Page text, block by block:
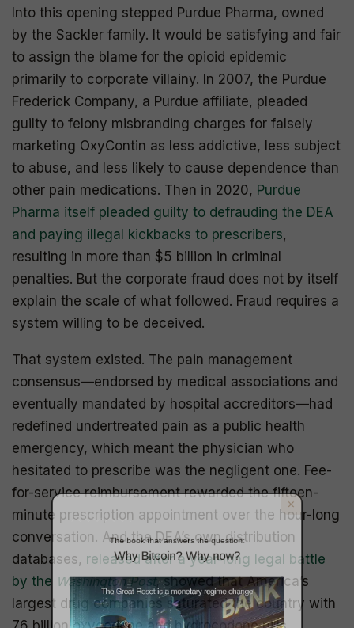
Into this opening stepped Purdue Pharma, owned
by the Sackler family. It would be satisfying and fair
to assign the blame for the opioid epidemic
primarily to corporate villainy. In 2007, the Purdue
Frederick Company, a Purdue affiliate, pleaded
guilty to felony misbranding charges for falsely
marketing OxyContin as less addictive, less subject
to abuse, and less likely to cause dependence than
other pain medications. Then in 2020, Purdue
Pharma itself pleaded guilty to defrauding the DEA
and paying illegal kickbacks to prescribers,
resulting in more than $5 billion in criminal
penalties. But the corporate fraud does not by itself
explain the scale of what followed. Fraud requires a
system willing to be deceived.
That system existed. The pain management
consensus—endorsed by medical associations and
eventually mandated by hospital accreditors—had
redefined undertreated pain as a public health
emergency, which meant the physician who
hesitated to prescribe was the negligent one. Fee-
for-service reimbursement rewarded the fifteen-
minute prescription appointment over the hour-long
conversation. And the DEA’s own distribution
databases, released after a year-long legal battle
by the Washington Post, showed that America’s
largest drug companies saturated the country with
The book that answers the question:
Why Bitcoin? Why now?